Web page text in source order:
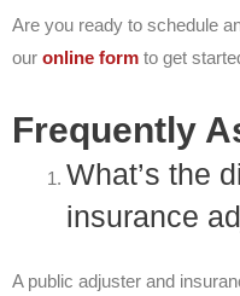
Are you ready to schedule
our online form to get
Frequently
What’s the
insurance
A public adjuster and